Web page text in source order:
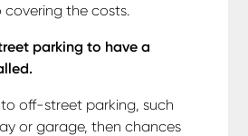
the costs.
parking to have a
off-street parking, such
or garage, then chances